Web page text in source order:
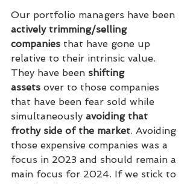
Our portfolio managers have been
actively trimming/selling
companies that have gone up
relative to their intrinsic value.
They have been shifting
assets over to those companies
that have been fear sold while
simultaneously avoiding that
frothy side of the market. Avoiding
those expensive companies was a
focus in 2023 and should remain a
main focus for 2024. If we stick to